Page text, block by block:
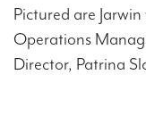
Pictured are
Operations
Director, Patrina